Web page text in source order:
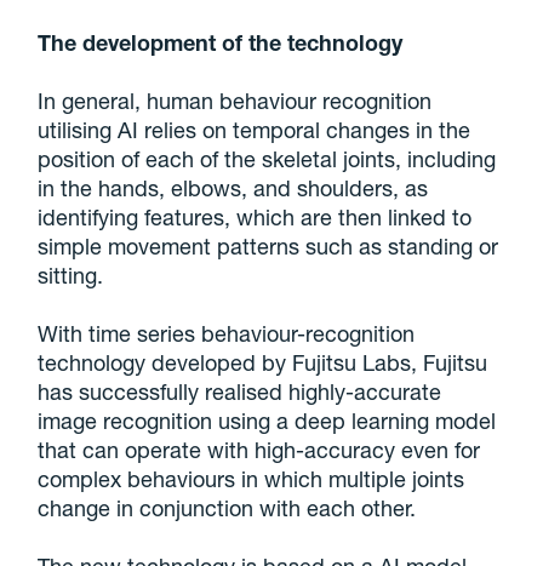
The development of the technology
In general, human behaviour recognition
utilising AI relies on temporal changes in the
position of each of the skeletal joints, including
in the hands, elbows, and shoulders, as
identifying features, which are then linked to
simple movement patterns such as standing or
sitting.
With time series behaviour-recognition
technology developed by Fujitsu Labs, Fujitsu
has successfully realised highly-accurate
image recognition using a deep learning model
that can operate with high-accuracy even for
complex behaviours in which multiple joints
change in conjunction with each other.